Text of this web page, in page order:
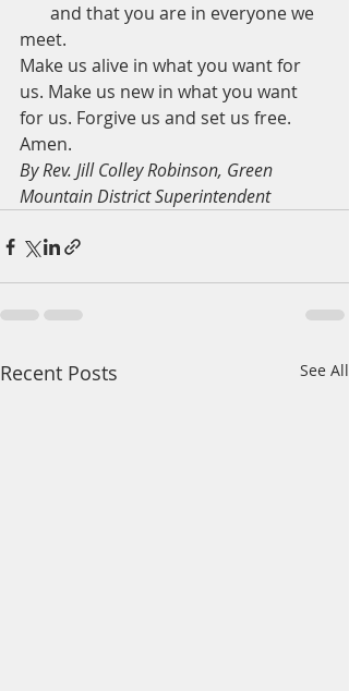
and that you are in everyone we
meet.
Make us alive in what you want for
us. Make us new in what you want
for us. Forgive us and set us free.
Amen.
By Rev. Jill Colley Robinson, Green
Mountain District Superintendent
Recent Posts See All